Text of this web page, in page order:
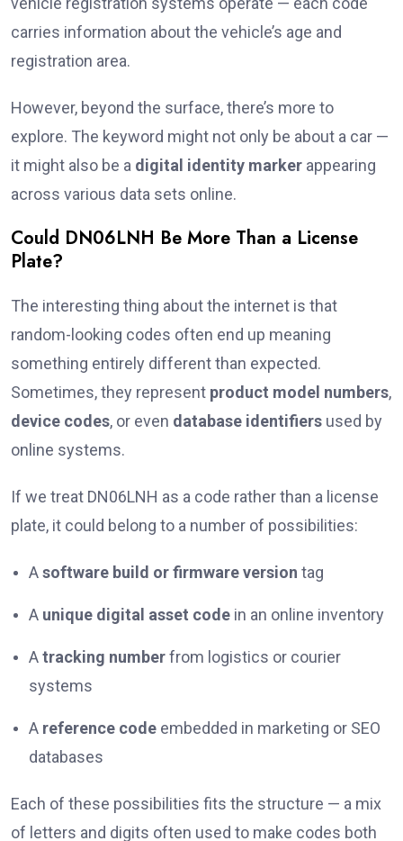
carries information about the vehicle’s age and
registration area.
However, beyond the surface, there’s more to
explore. The keyword might not only be about a car —
it might also be a digital identity marker appearing
across various data sets online.
Could DN06LNH Be More Than a License
Plate?
The interesting thing about the internet is that
random-looking codes often end up meaning
something entirely different than expected.
Sometimes, they represent product model numbers,
device codes, or even database identifiers used by
online systems.
If we treat DN06LNH as a code rather than a license
plate, it could belong to a number of possibilities:
Asoftware build or firmware version tag
A unique digital asset code in an online inventory
Atracking numberfrom logistics or courier
systems
A reference code embedded in marketing or SEO
databases
Each of these possibilities fits the structure — a mix
of letters and digits often used to make codes both